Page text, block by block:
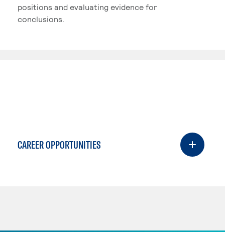
positions and evaluating evidence for
conclusions.
CAREER OPPORTUNITIES